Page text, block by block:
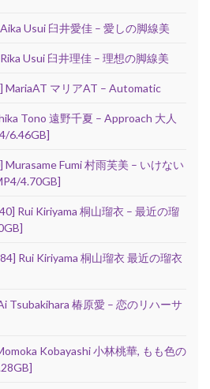
Usui 臼井愛佳 – 愛しの脚線美
Usui 臼井理佳 – 理想の脚線美
MariaAT マリアAT – Automatic
Tono 遠野千夏 – Approach 大人
6.46GB]
Murasame Fumi 村雨芙美 – いけない
4.70GB]
Rui Kiriyama 桐山瑠衣 – 最近の瑠
Rui Kiriyama 桐山瑠衣 最近の瑠衣
Tsubakihara 椿原愛 – 恋のリハーサ
Kobayashi 小林桃華, もも色の